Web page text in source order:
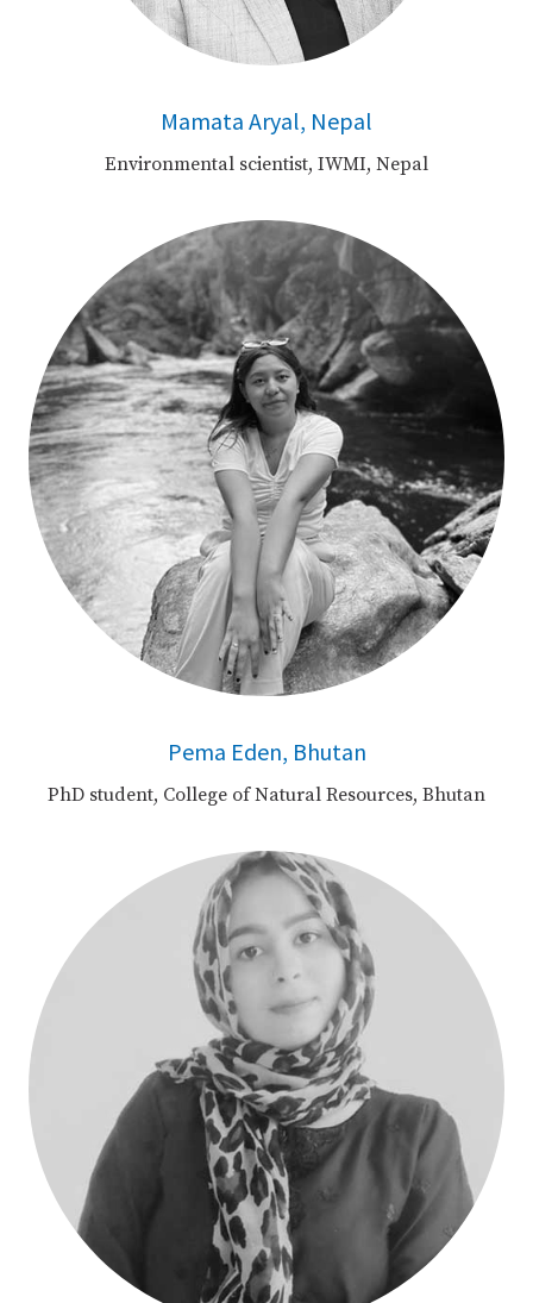
Mamata Aryal, Nepal
Environmental scientist, IWMI, Nepal
Pema Eden, Bhutan
PhD student, College of Natural Resources, Bhutan